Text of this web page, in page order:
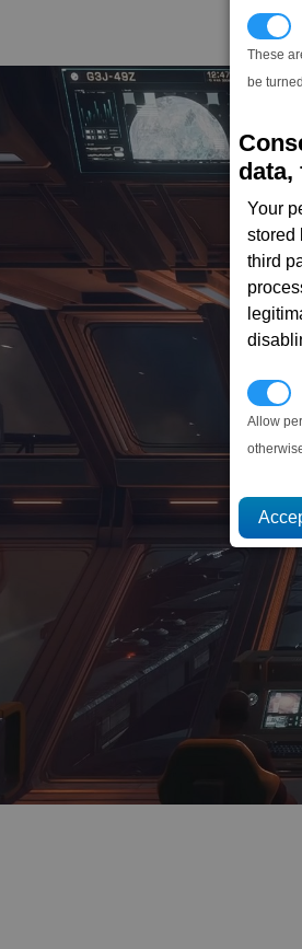
These
be
data,
Your
stored
third
Allow